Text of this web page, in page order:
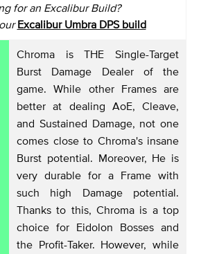
for an Excalibur Build?
Excalibur Umbra DPS build
Chroma is THE Single-Target
Burst Damage Dealer of the
game. While other Frames are
better at dealing AoE, Cleave,
and Sustained Damage, not one
comes close to Chroma's insane
Burst potential. Moreover, He is
very durable for a Frame with
such high Damage potential.
Thanks to this, Chroma is a top
choice for Eidolon Bosses and
the Profit-Taker. However, while